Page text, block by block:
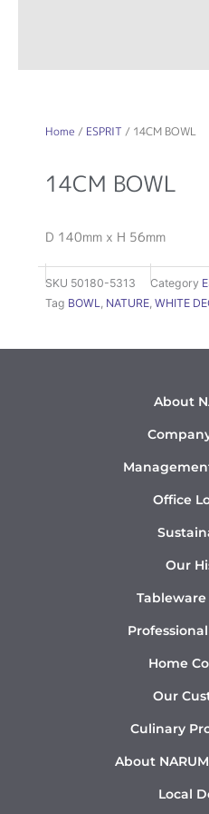
Home / ESPRIT / 14CM BOWL
14CM BOWL
D 140mm x H 56mm
SKU 50180-5313 Category
Tag BOWL NATURE WHITE
About
Office
Our
Home
Our
Culinary
About
Local